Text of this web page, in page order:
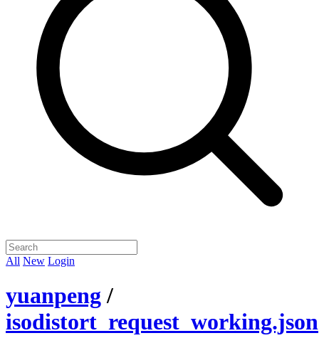
All New Login
yuanpeng /
isodistort_request_working.json